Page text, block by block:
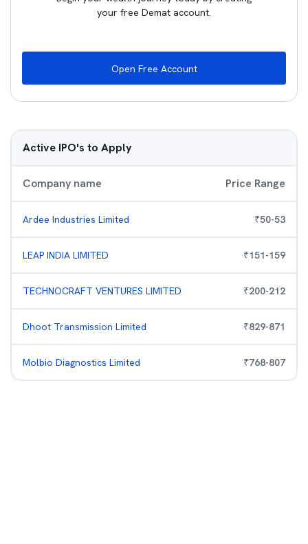
your free Demat account.
Open Free Account
Active IPO's to Apply
Company name Price Range
Ardee Industries Limited ₹50-53
LEAP INDIA LIMITED ₹151-159
TECHNOCRAFT VENTURES LIMITED ₹200-212
Dhoot Transmission Limited ₹829-871
Molbio Diagnostics Limited ₹768-807